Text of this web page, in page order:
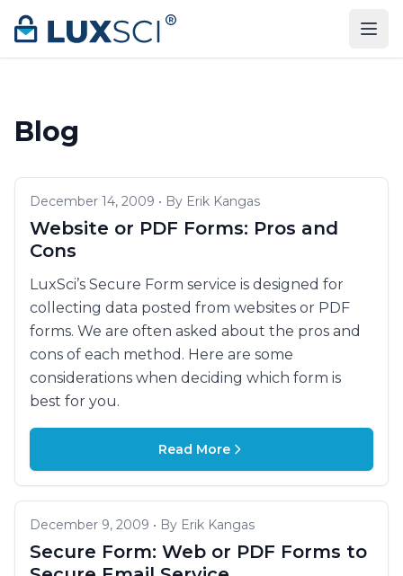
Skip to content
Blog
December 14, 2009 • By Erik Kangas
Website or PDF Forms: Pros and
Cons
LuxSci’s Secure Form service is designed for
collecting data posted from websites or PDF
forms. We are often asked about the pros and
cons of each method. Here are some
considerations when deciding which form is
best for you.
Read More
December 9, 2009 • By Erik Kangas
Secure Form: Web or PDF Forms to